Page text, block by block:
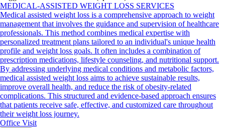
MEDICAL-ASSISTED WEIGHT LOSS SERVICES
Medical assisted weight loss is a comprehensive approach to weight
management that involves the guidance and supervision of healthcare
professionals. This method combines medical expertise with
personalized treatment plans tailored to an individual's unique health
profile and weight loss goals. It often includes a combination of
prescription medications, lifestyle counseling, and nutritional support.
By addressing underlying medical conditions and metabolic factors,
medical assisted weight loss aims to achieve sustainable results,
improve overall health, and reduce the risk of obesity-related
complications. This structured and evidence-based approach ensures
that patients receive safe, effective, and customized care throughout
their weight loss journey.
Office Visit